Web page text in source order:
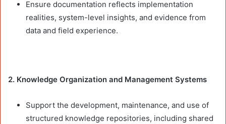
Ensure documentation reflects implementation
realities, system-level insights, and evidence from
data and field experience.
2. Knowledge Organization and Management Systems
Support the development, maintenance, and use of
structured knowledge repositories, including shared